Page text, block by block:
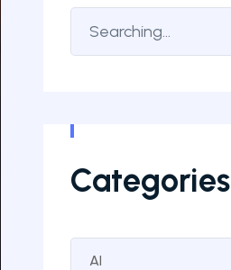
Categories
AI